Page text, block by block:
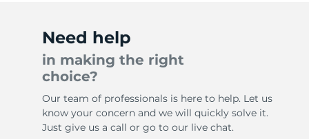
Need help
in making the right
choice?
Our team of professionals is here to help. Let us
know your concern and we will quickly solve it.
Just give us a call or go to our live chat.